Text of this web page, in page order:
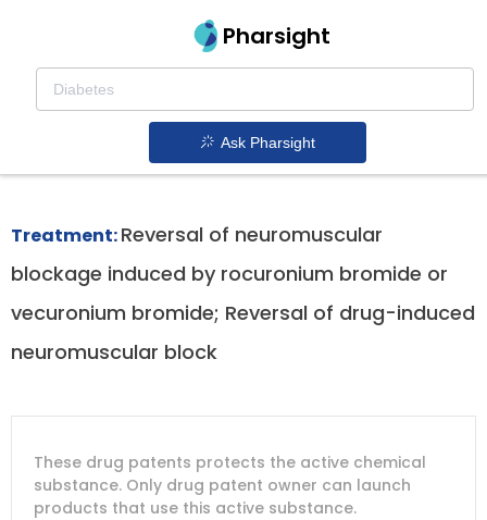
Pharsight
Ask Pharsight
Reversal Of Neuromuscular Blockade
Therapeutics
Bridion patent expiration
Treatment:Reversal of neuromuscular
blockage induced by rocuronium bromide or
vecuronium bromide; Reversal of drug-induced
neuromuscular block
PATENT
NUMBER
COMPANY
PATENT
TITLE
PATENT
EXPIRY
These drug patents protects the active chemical
substance. Only drug patent owner can launch
products that use this active substance.